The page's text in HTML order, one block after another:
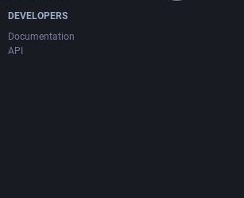
DEVELOPERS
Documentation
API